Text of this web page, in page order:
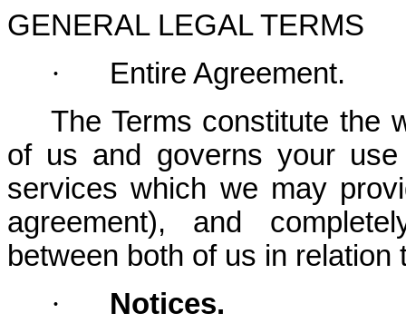
GENERAL LEGAL TERMS
·
Entire Agreement.
The Terms constitute the
of us and governs your
services which we may
agreement), and
between both of us in relation
·
Notices.